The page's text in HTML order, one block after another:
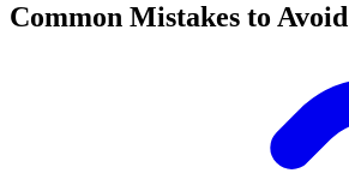
Common Mistakes to Avoid